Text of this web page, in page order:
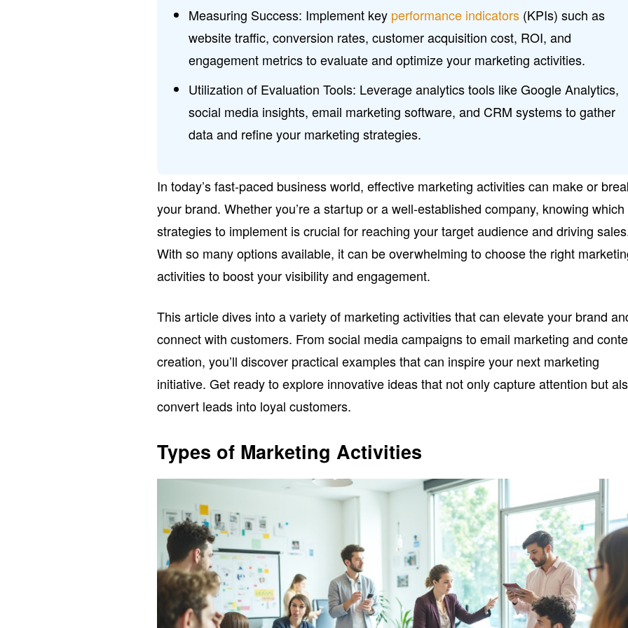
Measuring Success: Implement key performance indicators (KPIs) such as
website traffic, conversion rates, customer acquisition cost, ROI, and
engagement metrics to evaluate and optimize your marketing activities.
Utilization of Evaluation Tools: Leverage analytics tools like Google Analytics,
social media insights, email marketing software, and CRM systems to gather
data and refine your marketing strategies.
In today’s fast-paced business world, effective marketing activities can make or
your brand. Whether you’re a startup or a well-established company, knowing which
strategies to implement is crucial for reaching your target audience and driving
With so many options available, it can be overwhelming to choose the right
activities to boost your visibility and engagement.
This article dives into a variety of marketing activities that can elevate your brand
connect with customers. From social media campaigns to email marketing and
creation, you’ll discover practical examples that can inspire your next marketing
initiative. Get ready to explore innovative ideas that not only capture attention but
convert leads into loyal customers.
Types of Marketing Activities